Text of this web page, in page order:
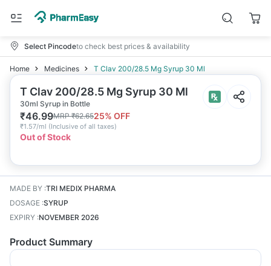
Select Pincodeto check best prices & availability
Home Medicines T Clav 200/28.5 Mg Syrup 30 Ml
T Clav 200/28.5 Mg Syrup 30 Ml
30ml Syrup in Bottle
₹46.99MRP₹62.6525% OFF
₹1.57/ml (Inclusive of all taxes)
Out of Stock
MADE BY :TRI MEDIX PHARMA
DOSAGE :SYRUP
EXPIRY :NOVEMBER 2026
Product Summary